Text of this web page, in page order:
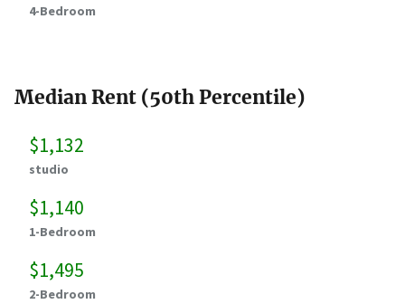
4-Bedroom
Median Rent (50th Percentile)
$1,132
studio
$1,140
1-Bedroom
$1,495
2-Bedroom